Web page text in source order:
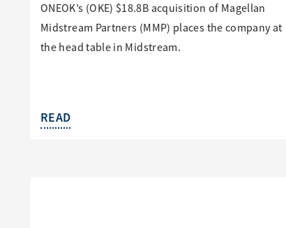
ONEOK’s (OKE) $18.8B acquisition of Magellan
Midstream Partners (MMP) places the company at
the head table in Midstream.
READ